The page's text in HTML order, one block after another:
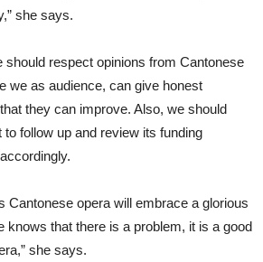
she says.
respect opinions from Cantonese
we as audience, can give honest
they can improve. Also, we should
follow up and review its funding
Cantonese opera will embrace a glorious
knows that there is a problem, it is a good
she says.